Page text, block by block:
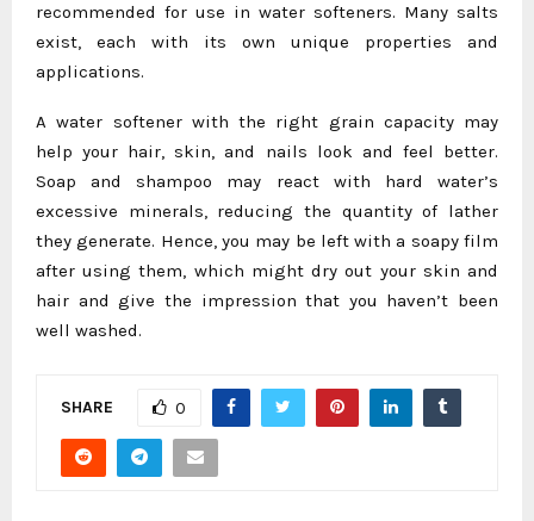
recommended for use in water softeners. Many salts
exist, each with its own unique properties and
applications.
A water softener with the right grain capacity may
help your hair, skin, and nails look and feel better.
Soap and shampoo may react with hard water’s
excessive minerals, reducing the quantity of lather
they generate. Hence, you may be left with a soapy film
after using them, which might dry out your skin and
hair and give the impression that you haven’t been
well washed.
SHARE 0